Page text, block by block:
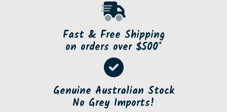
Fast & Free Shipping
on orders over $500*
Genuine Australian Stock
No Grey Imports!